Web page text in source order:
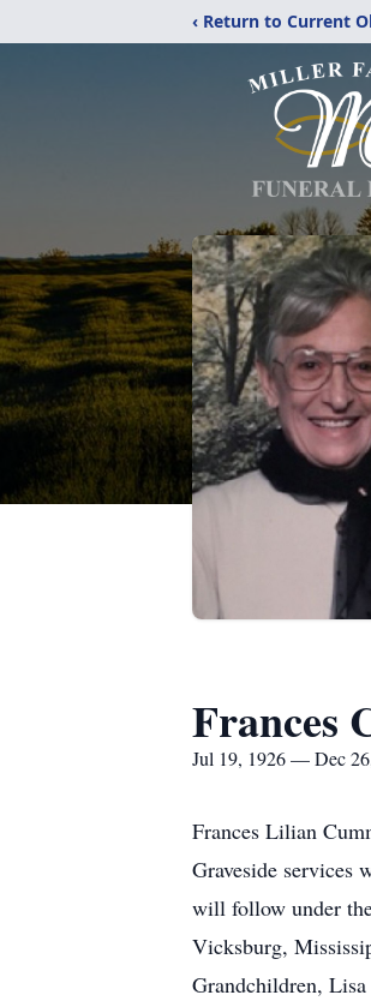
‹ Return to Current
Frances
Jul 19, 1926 — Dec
Frances Lilian
Graveside services
will follow under
Vicksburg,
Grandchildren,